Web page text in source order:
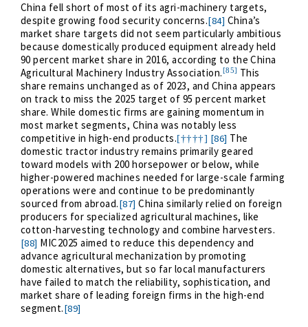
China fell short of most of its agri-machinery targets,
despite growing food security concerns.[84] China’s
market share targets did not seem particularly ambitious
because domestically produced equipment already held
90 percent market share in 2016, according to the China
Agricultural Machinery Industry Association.[85] This
share remains unchanged as of 2023, and China appears
on track to miss the 2025 target of 95 percent market
share. While domestic firms are gaining momentum in
most market segments, China was notably less
competitive in high-end products.[††††] [86] The
domestic tractor industry remains primarily geared
toward models with 200 horsepower or below, while
higher-powered machines needed for large-scale farming
operations were and continue to be predominantly
sourced from abroad.[87] China similarly relied on foreign
producers for specialized agricultural machines, like
cotton-harvesting technology and combine harvesters.
[88] MIC2025 aimed to reduce this dependency and
advance agricultural mechanization by promoting
domestic alternatives, but so far local manufacturers
have failed to match the reliability, sophistication, and
market share of leading foreign firms in the high-end
segment.[89]